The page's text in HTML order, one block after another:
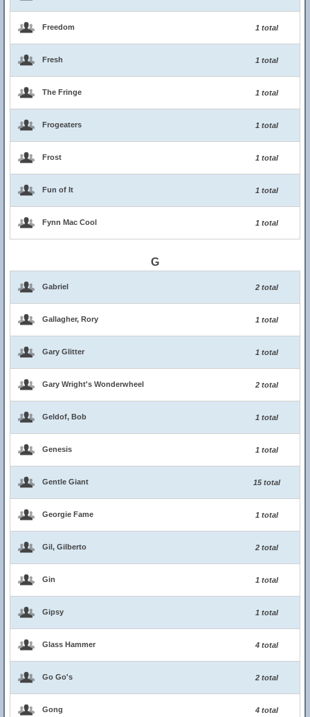
Freedom 1 total
Fresh 1 total
The Fringe 1 total
Frogeaters 1 total
Frost 1 total
Fun of It 1 total
Fynn Mac Cool 1 total
G
Gabriel 2 total
Gallagher, Rory 1 total
Gary Glitter 1 total
Gary Wright's Wonderwheel 2 total
Geldof, Bob 1 total
Genesis 1 total
Gentle Giant 15 total
Georgie Fame 1 total
Gil, Gilberto 2 total
Gin 1 total
Gipsy 1 total
Glass Hammer 4 total
Go Go's 2 total
Gong 4 total